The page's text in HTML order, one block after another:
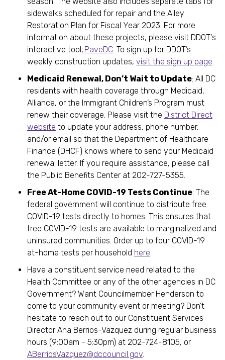
sidewalks scheduled for repair and the Alley
Restoration Plan for Fiscal Year 2023. For more
information about these projects, please visit DDOT's
interactive tool, PaveDC. To sign up for DDOT’s
weekly construction updates, visit the sign up page.
Medicaid Renewal, Don’t Wait to Update: All DC
residents with health coverage through Medicaid,
Alliance, or the Immigrant Children’s Program must
renew their coverage. Please visit the District Direct
website to update your address, phone number,
and/or email so that the Department of Healthcare
Finance (DHCF) knows where to send your Medicaid
renewal letter. If you require assistance, please call
the Public Benefits Center at 202-727-5355.
Free At-Home COVID-19 Tests Continue: The
federal government will continue to distribute free
COVID-19 tests directly to homes. This ensures that
free COVID-19 tests are available to marginalized and
uninsured communities. Order up to four COVID-19
at-home tests per household here.
Have a constituent service need related to the
Health Committee or any of the other agencies in DC
Government? Want Councilmember Henderson to
come to your community event or meeting? Don’t
hesitate to reach out to our Constituent Services
Director Ana Berrios-Vazquez during regular business
hours (9:00am - 5:30pm) at 202-724-8105, or
ABerriosVazquez@dccouncil.gov.